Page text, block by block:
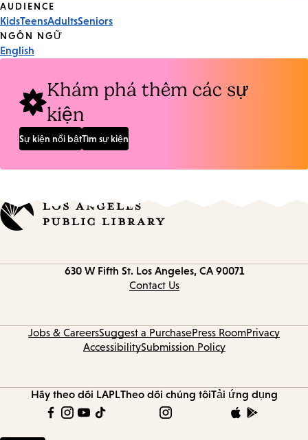
Event
Tags
AUDIENCE
KidsTeensAdultsSeniors
NGÔN NGỮ
English
Khám phá thêm các sự
kiện
Sự kiện nổi bậtTìm sự kiện
630 W Fifth St. Los Angeles, CA 90071
Contact Us
Jobs & CareersSuggest a PurchasePress RoomPrivacy
AccessibilitySubmission Policy
Hãy theo dõi LAPLTheo dõi chúng tôiTải ứng dụng